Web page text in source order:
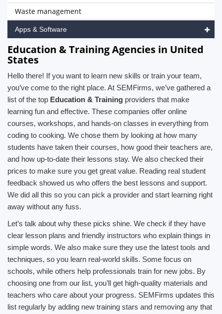
Waste management
Apps & Software
Education & Training Agencies in United
States
Hello there! If you want to learn new skills or train your team,
you’ve come to the right place. At SEMFirms, we’ve gathered a
list of the top Education & Training providers that make
learning fun and effective. These companies offer online
courses, workshops, and hands-on classes in everything from
coding to cooking. We chose them by looking at how many
students have taken their courses, how good their teachers are,
and how up-to-date their lessons stay. We also checked their
prices to make sure you get great value. Reading real student
feedback showed us who offers the best lessons and support.
We did all this so you can pick a provider and start learning right
away without any fuss.
Let’s talk about why these picks shine. We check if they have
clear lesson plans and friendly instructors who explain things in
simple words. We also make sure they use the latest tools and
techniques, so you learn real-world skills. Some focus on
schools, while others help professionals train for new jobs. By
choosing one from our list, you’ll get high-quality materials and
teachers who care about your progress. SEMFirms updates this
list regularly by adding new training stars and removing any that